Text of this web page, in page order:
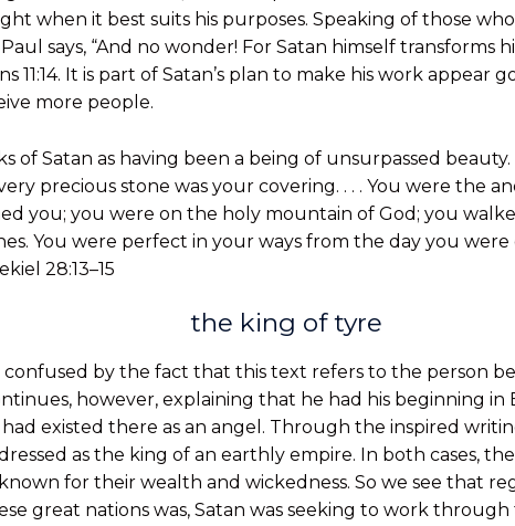
when it best suits his purposes. Speaking of those
says, “And no wonder! For Satan himself transforms
11:14. It is part of Satan’s plan to make his work appear
more people.
of Satan as having been a being of unsurpassed
precious stone was your covering. . . . You were the
you; you were on the holy mountain of God; you
You were perfect in your ways from the day you
28:13–15
the king of tyre
confused by the fact that this text refers to the person
however, explaining that he had his beginning in
existed there as an angel. Through the inspired
as the king of an earthly empire. In both cases,
for their wealth and wickedness. So we see that
great nations was, Satan was seeking to work